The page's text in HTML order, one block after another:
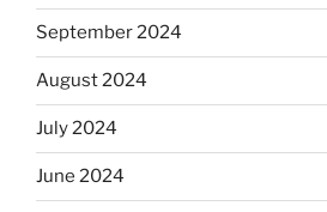
September 2024
August 2024
July 2024
June 2024